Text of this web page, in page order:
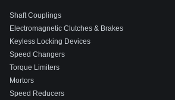
Shaft Couplings
Electromagnetic Clutches & Brakes
Keyless Locking Devices
Speed Changers
Torque Limiters
Mortors
Speed Reducers